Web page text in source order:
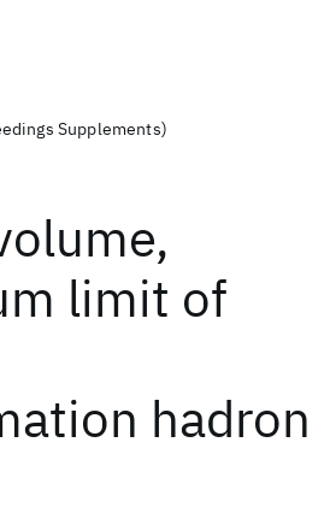
Supplements)
limit of
hadron